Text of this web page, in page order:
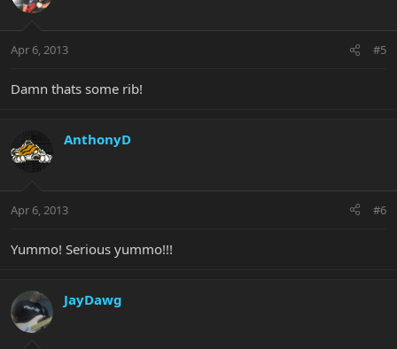
Apr 6, 2013 #5
Damn thats some rib!
AnthonyD
Apr 6, 2013 #6
Yummo! Serious yummo!!!
JayDawg